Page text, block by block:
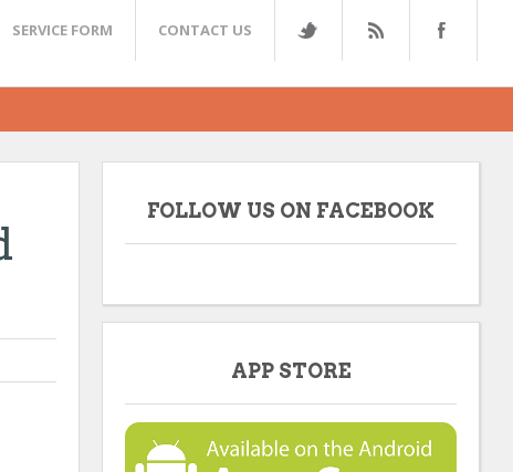
SERVICE FORM CONTACT US
FOLLOW US ON FACEBOOK
APP STORE